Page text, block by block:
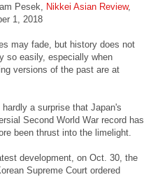
Pesek, Nikkei Asian Review,
1, 2018
may fade, but history does not
so easily, especially when
versions of the past are at
a surprise that Japan's
Second World War record has
been thrust into the limelight.
development, on Oct. 30, the
Supreme Court ordered